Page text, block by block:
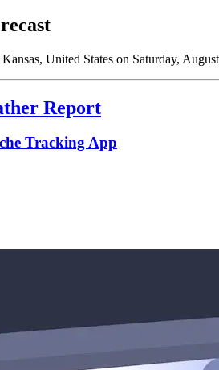
United States on Saturday,
Report
Tracking App